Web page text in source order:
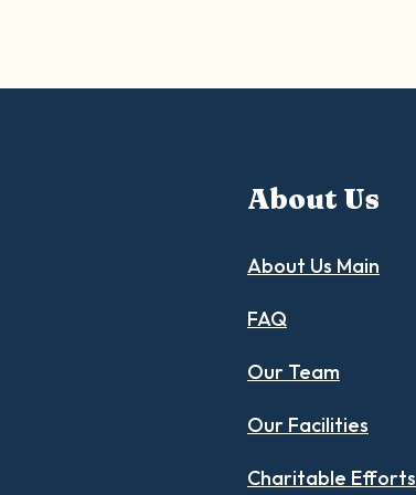
About Us
About Us Main
FAQ
Our Team
Our Facilities
Charitable Efforts